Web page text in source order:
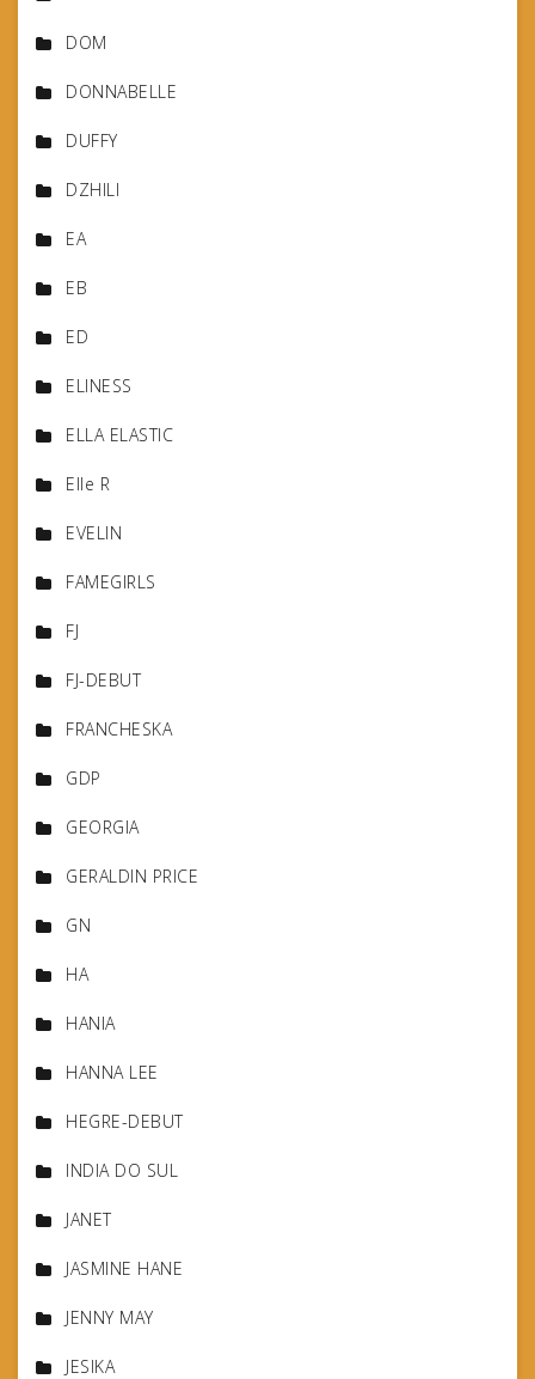
DOM
DONNABELLE
DUFFY
DZHILI
EA
EB
ED
ELINESS
ELLA ELASTIC
Elle R
EVELIN
FAMEGIRLS
FJ
FJ-DEBUT
FRANCHESKA
GDP
GEORGIA
GERALDIN PRICE
GN
HA
HANIA
HANNA LEE
HEGRE-DEBUT
INDIA DO SUL
JANET
JASMINE HANE
JENNY MAY
JESIKA